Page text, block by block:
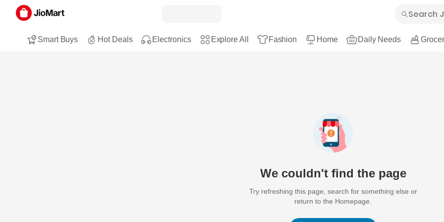
Smart Buys Hot Deals Electronics Explore All Fashion Home Daily Needs
We couldn't find the page
Try refreshing this page, search for something else or
return to the Homepage.